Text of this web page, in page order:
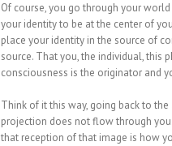
Of course, you go through your
your identity to be at the center of
place your identity in the source of
source. That you, the individual, this
consciousness is the originator and
Think of it this way, going back to
projection does not flow through
that reception of that image is how